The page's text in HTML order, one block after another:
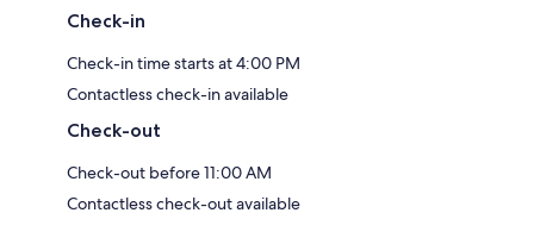
Check-in
Check-in time starts at 4:00 PM
Contactless check-in available
Check-out
Check-out before 11:00 AM
Contactless check-out available